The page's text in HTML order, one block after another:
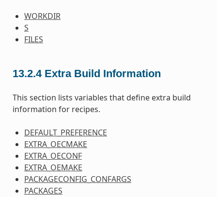
WORKDIR
S
FILES
13.2.4 Extra Build Information
This section lists variables that define extra build
information for recipes.
DEFAULT_PREFERENCE
EXTRA_OECMAKE
EXTRA_OECONF
EXTRA_OEMAKE
PACKAGECONFIG_CONFARGS
PACKAGES